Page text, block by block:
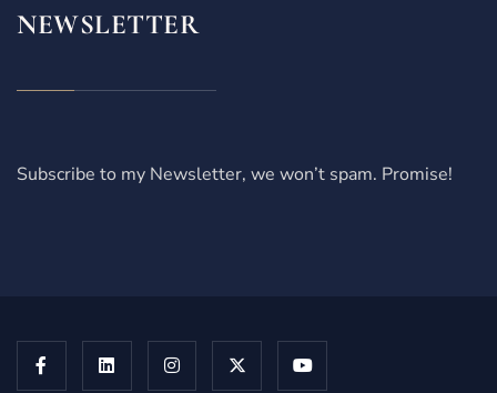
NEWSLETTER
Subscribe to my Newsletter, we won’t spam. Promise!